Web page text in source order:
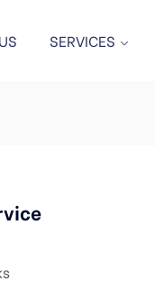
SERVICES